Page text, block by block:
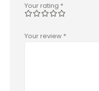
Your rating *
Your review *